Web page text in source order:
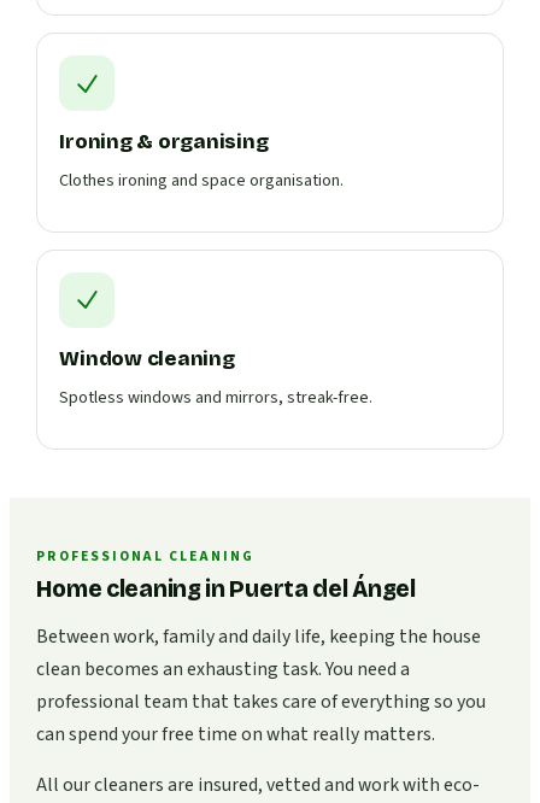
Ironing & organising
Clothes ironing and space organisation.
Window cleaning
Spotless windows and mirrors, streak-free.
PROFESSIONAL CLEANING
Home cleaning in Puerta del Ángel
Between work, family and daily life, keeping the house
clean becomes an exhausting task. You need a
professional team that takes care of everything so you
can spend your free time on what really matters.
All our cleaners are insured, vetted and work with eco-